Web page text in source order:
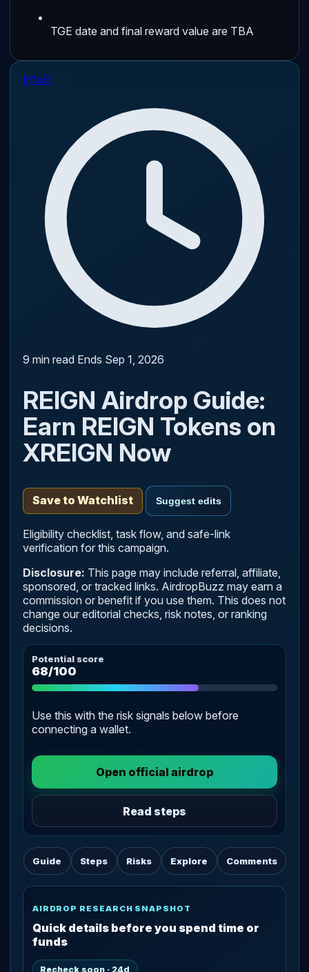
TGE date and final reward value are TBA
InfoFi
9 min read Ends Sep 1, 2026
REIGN Airdrop Guide:
Earn REIGN Tokens on
XREIGN Now
Save to Watchlist Suggest edits
Eligibility checklist, task flow, and safe-link
verification for this campaign.
Disclosure: This page may include referral, affiliate,
sponsored, or tracked links. AirdropBuzz may earn a
commission or benefit if you use them. This does not
change our editorial checks, risk notes, or ranking
decisions.
Potential score
68/100
Use this with the risk signals below before
connecting a wallet.
Open official airdrop
Read steps
Guide Steps Risks Explore Comments
AIRDROP RESEARCH SNAPSHOT
Quick details before you spend time or
funds
Recheck soon · 24d